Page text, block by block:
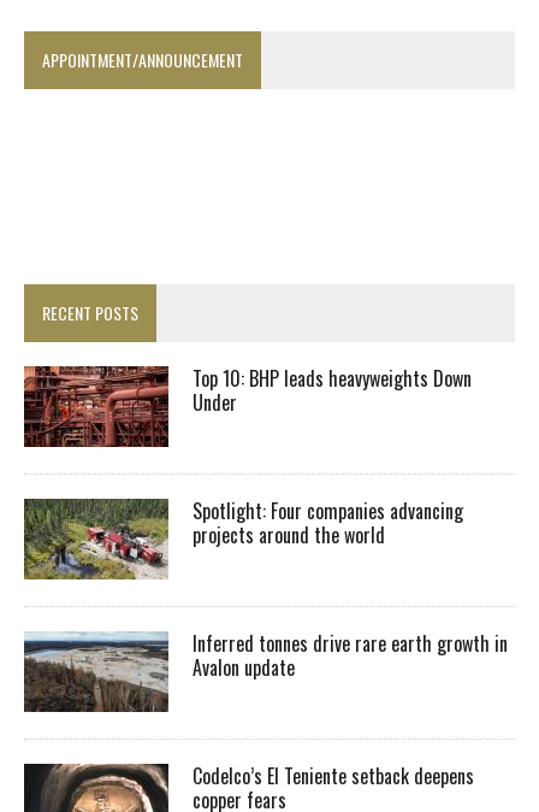
APPOINTMENT/ANNOUNCEMENT
RECENT POSTS
Top 10: BHP leads heavyweights Down
Under
Spotlight: Four companies advancing
projects around the world
Inferred tonnes drive rare earth growth in
Avalon update
Codelco’s El Teniente setback deepens
copper fears